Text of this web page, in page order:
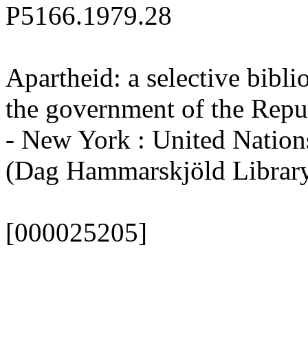
P5166.1979.28
Apartheid: a selective
the government of the
- New York : United
(Dag Hammarskjöld
[000025205]